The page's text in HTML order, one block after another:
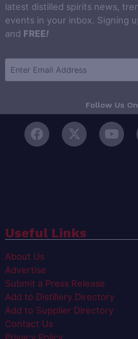
latest distilled spirits news,
events in your inbox. Signing
and FREE!
Follow Us On
Useful Links
About Us
Advertise
Submit a Press Release
Add to Distillery Directory
Add to Supplier Directory
Contact Us
Privacy Policy